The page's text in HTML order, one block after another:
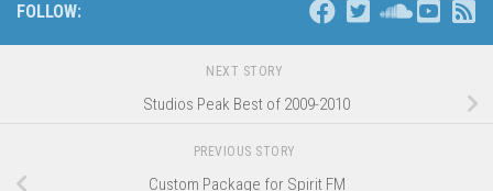
FOLLOW:
NEXT STORY
Studios Peak Best of 2009-2010
PREVIOUS STORY
Custom Package for Spirit FM